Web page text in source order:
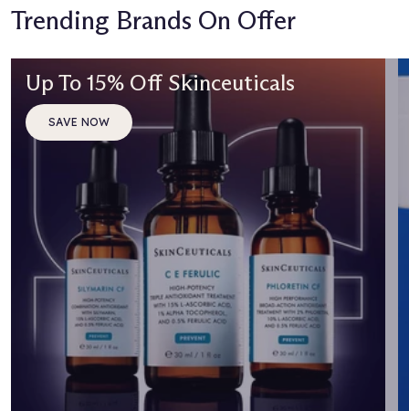
Trending Brands On Offer
Up To 15% Off Skinceuticals
SAVE NOW